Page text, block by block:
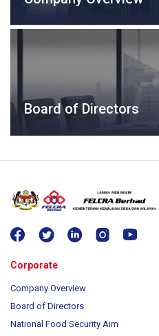
Board of Directors
Corporate
Company Overview
Board of Directors
National Food Security Aim